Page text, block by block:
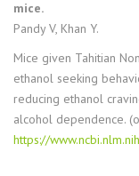
mice.
Pandy V, Khan Y.
Mice given Tahitian
ethanol seeking
reducing ethanol
alcohol dependence.
https://